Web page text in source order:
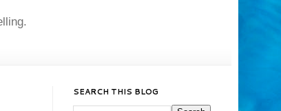
SEARCH THIS BLOG